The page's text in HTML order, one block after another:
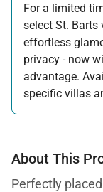
For a limited
select St. Barts
effortless
privacy - now
advantage.
specific villas
Offer applicable:
About This
Perfectly